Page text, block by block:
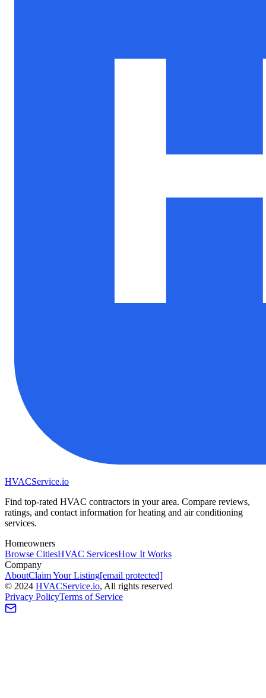
HVACService.io
Find top-rated HVAC contractors in your area. Compare reviews,
ratings, and contact information for heating and air conditioning
services.
Homeowners
Browse CitiesHVAC ServicesHow It Works
Company
AboutClaim Your Listing[email protected]
© 2024 HVACService.io, All rights reserved
Privacy PolicyTerms of Service